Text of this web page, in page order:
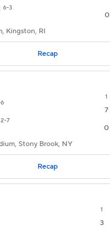
6-3
0
Kingston, RI
Recap
1
7
2-7
0
Stony Brook, NY
Recap
1
3